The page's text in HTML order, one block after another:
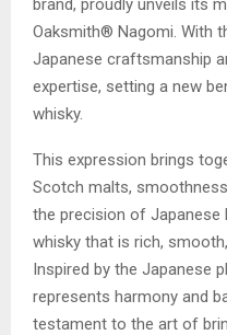
brand, proudly unveils its
Oaksmith® Nagomi. With
Japanese craftsmanship
expertise, setting a new
whisky.
This expression brings
Scotch malts,
the precision of
whisky that is rich,
Inspired by the Japanese
represents harmony and
testament to the art of